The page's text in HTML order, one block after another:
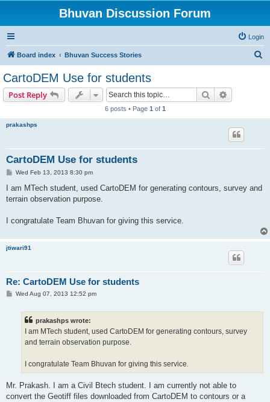
Bhuvan Discussion Forum
Login
Board index Bhuvan Success Stories
CartoDEM Use for students
Post Reply Search
6 posts • Page 1 of 1
prakashps
CartoDEM Use for students
P
s
Wed Feb 13, 2013 8:30 pm
I am MTech student, used CartoDEM for generating contours, survey and
terrain observation purpose.
I congratulate Team Bhuvan for giving this service.
jtiwari91
Re: CartoDEM Use for students
PWed Aug 07, 2013 12:52 pm
prakashps wrote:
I am MTech student, used CartoDEM for generating contours, survey
and terrain observation purpose.
I congratulate Team Bhuvan for giving this service.
Mr. Prakash. I am a Civil Btech student. I am currently not able to
convert the Geotiff files downloaded from CartoDEM to contours or a